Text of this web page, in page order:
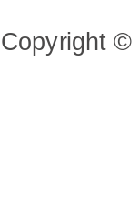
Copyright©